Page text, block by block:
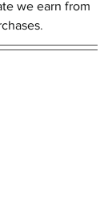
we earn from
.